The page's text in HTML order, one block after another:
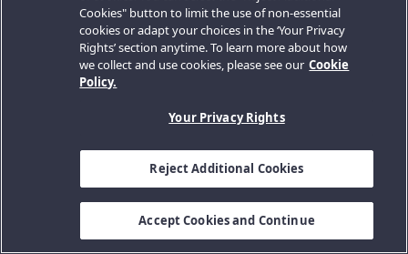
Cookies" button to limit the use of non-essential
cookies or adapt your choices in the ‘Your Privacy
Rights’ section anytime. To learn more about how
we collect and use cookies, please see our Cookie
Policy.
Your Privacy Rights
Reject Additional Cookies
Accept Cookies and Continue